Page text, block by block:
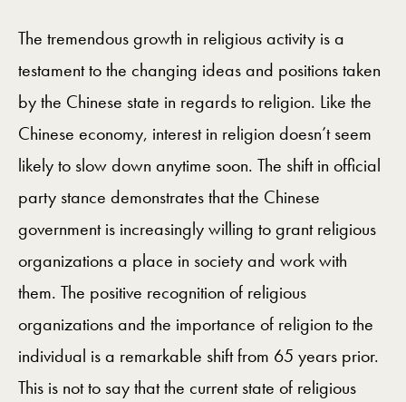
The tremendous growth in religious activity is a
testament to the changing ideas and positions taken
by the Chinese state in regards to religion. Like the
Chinese economy, interest in religion doesn’t seem
likely to slow down anytime soon. The shift in official
party stance demonstrates that the Chinese
government is increasingly willing to grant religious
organizations a place in society and work with
them. The positive recognition of religious
organizations and the importance of religion to the
individual is a remarkable shift from 65 years prior.
This is not to say that the current state of religious